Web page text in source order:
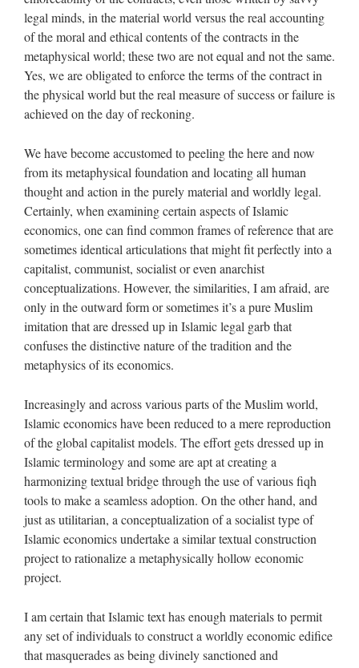
legal minds, in the material world versus the real accounting
of the moral and ethical contents of the contracts in the
metaphysical world; these two are not equal and not the same.
Yes, we are obligated to enforce the terms of the contract in
the physical world but the real measure of success or failure is
achieved on the day of reckoning.
We have become accustomed to peeling the here and now
from its metaphysical foundation and locating all human
thought and action in the purely material and worldly legal.
Certainly, when examining certain aspects of Islamic
economics, one can find common frames of reference that are
sometimes identical articulations that might fit perfectly into a
capitalist, communist, socialist or even anarchist
conceptualizations. However, the similarities, I am afraid, are
only in the outward form or sometimes it’s a pure Muslim
imitation that are dressed up in Islamic legal garb that
confuses the distinctive nature of the tradition and the
metaphysics of its economics.
Increasingly and across various parts of the Muslim world,
Islamic economics have been reduced to a mere reproduction
of the global capitalist models. The effort gets dressed up in
Islamic terminology and some are apt at creating a
harmonizing textual bridge through the use of various fiqh
tools to make a seamless adoption. On the other hand, and
just as utilitarian, a conceptualization of a socialist type of
Islamic economics undertake a similar textual construction
project to rationalize a metaphysically hollow economic
project.
I am certain that Islamic text has enough materials to permit
any set of individuals to construct a worldly economic edifice
that masquerades as being divinely sanctioned and